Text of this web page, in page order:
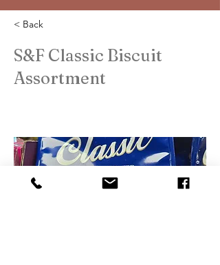
< Back
S&F Classic Biscuit
Assortment